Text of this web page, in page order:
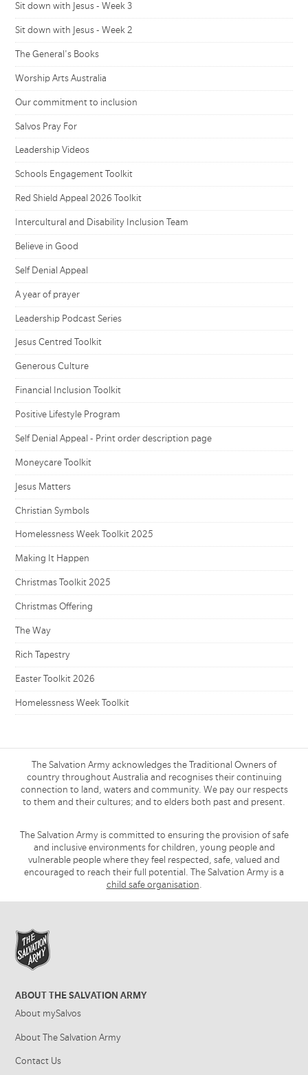
Sit down with Jesus - Week 3
Sit down with Jesus - Week 2
The General's Books
Worship Arts Australia
Our commitment to inclusion
Salvos Pray For
Leadership Videos
Schools Engagement Toolkit
Red Shield Appeal 2026 Toolkit
Intercultural and Disability Inclusion Team
Believe in Good
Self Denial Appeal
A year of prayer
Leadership Podcast Series
Jesus Centred Toolkit
Generous Culture
Financial Inclusion Toolkit
Positive Lifestyle Program
Self Denial Appeal - Print order description page
Moneycare Toolkit
Jesus Matters
Christian Symbols
Homelessness Week Toolkit 2025
Making It Happen
Christmas Toolkit 2025
Christmas Offering
The Way
Rich Tapestry
Easter Toolkit 2026
Homelessness Week Toolkit
The Salvation Army acknowledges the Traditional Owners of
country throughout Australia and recognises their continuing
connection to land, waters and community. We pay our respects
to them and their cultures; and to elders both past and present.
The Salvation Army is committed to ensuring the provision of safe
and inclusive environments for children, young people and
vulnerable people where they feel respected, safe, valued and
encouraged to reach their full potential. The Salvation Army is a
child safe organisation
ABOUT THE SALVATION ARMY
About mySalvos
About The Salvation Army
Contact Us